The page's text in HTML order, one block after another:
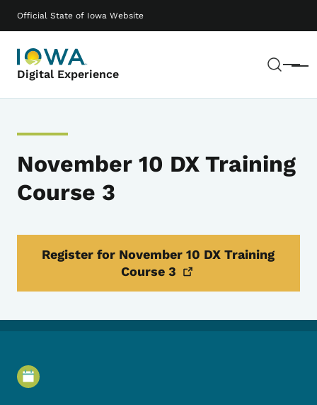
Official State of Iowa Website
Digital Experience Menu
Main navigation
November 10 DX Training
Course 3
Register for November 10 DX Training
Course 3
Event Details